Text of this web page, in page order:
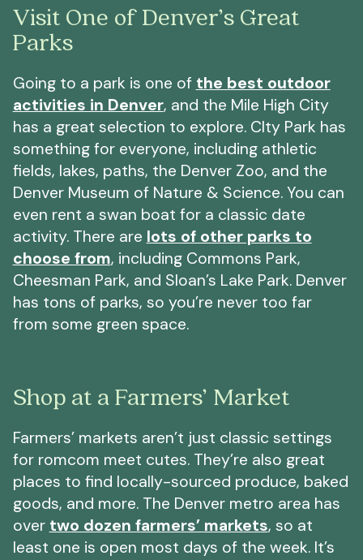
Visit One of Denver’s Great
Parks
Going to a park is one of the best outdoor
activities in Denver, and the Mile High City
has a great selection to explore. CIty Park has
something for everyone, including athletic
fields, lakes, paths, the Denver Zoo, and the
Denver Museum of Nature & Science. You can
even rent a swan boat for a classic date
activity. There are lots of other parks to
choose from, including Commons Park,
Cheesman Park, and Sloan’s Lake Park. Denver
has tons of parks, so you’re never too far
from some green space.
Shop at a Farmers’ Market
Farmers’ markets aren’t just classic settings
for romcom meet cutes. They’re also great
places to find locally-sourced produce, baked
goods, and more. The Denver metro area has
over two dozen farmers’ markets, so at
least one is open most days of the week. It’s